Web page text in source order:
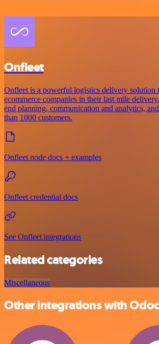
Onfleet
Onfleet is a powerful logistics delivery solution
ecommerce companies in their last mile
end planning, communication and analytics,
than 1000 customers.
Onfleet node docs + examples
Onfleet credential docs
See Onfleet integrations
Related categories
Miscellaneous
Other integrations with